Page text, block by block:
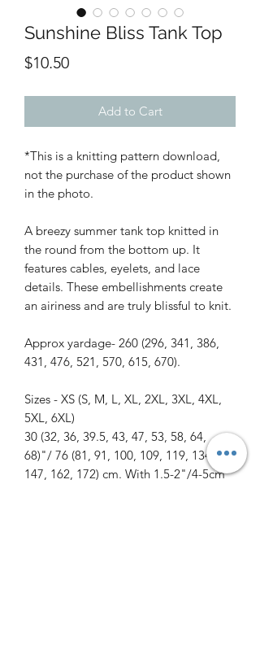
Sunshine Bliss Tank Top
$10.50Price
Add to Cart
*This is a knitting pattern download,
not the purchase of the product shown
in the photo.
A breezy summer tank top knitted in
the round from the bottom up. It
features cables, eyelets, and lace
details. These embellishments create
an airiness and are truly blissful to knit.
Approx yardage- 260 (296, 341, 386,
431, 476, 521, 570, 615, 670).
Sizes - XS (S, M, L, XL, 2XL, 3XL, 4XL,
5XL, 6XL)
30 (32, 36, 39.5, 43, 47, 53, 58, 64,
68)"/ 76 (81, 91, 100, 109, 119, 134,
147, 162, 172) cm. With 1.5-2"/4-5cm